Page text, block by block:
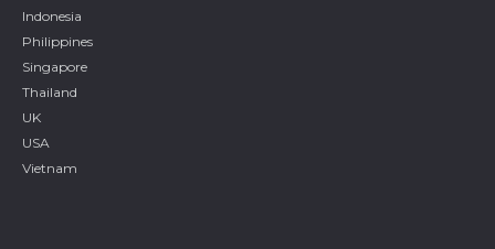
Indonesia
Philippines
Singapore
Thailand
UK
USA
Vietnam